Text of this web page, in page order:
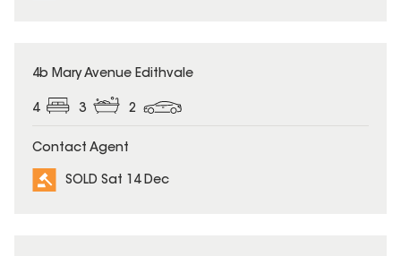
SOLD
4b Mary Avenue Edithvale
4 3 2
Contact Agent
SOLD Sat 14 Dec